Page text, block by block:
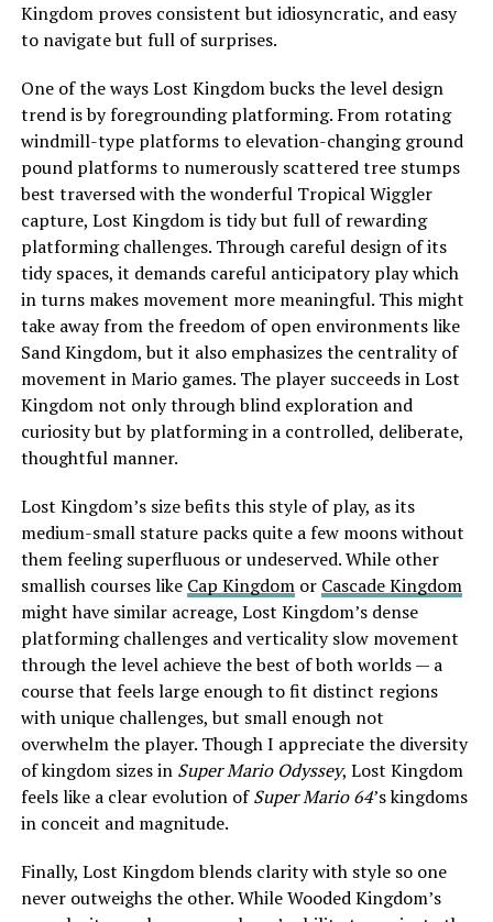
Kingdom proves consistent but idiosyncratic, and easy
to navigate but full of surprises.
One of the ways Lost Kingdom bucks the level design
trend is by foregrounding platforming. From rotating
windmill-type platforms to elevation-changing ground
pound platforms to numerously scattered tree stumps
best traversed with the wonderful Tropical Wiggler
capture, Lost Kingdom is tidy but full of rewarding
platforming challenges. Through careful design of its
tidy spaces, it demands careful anticipatory play which
in turns makes movement more meaningful. This might
take away from the freedom of open environments like
Sand Kingdom, but it also emphasizes the centrality of
movement in Mario games. The player succeeds in Lost
Kingdom not only through blind exploration and
curiosity but by platforming in a controlled, deliberate,
thoughtful manner.
Lost Kingdom’s size befits this style of play, as its
medium-small stature packs quite a few moons without
them feeling superfluous or undeserved. While other
smallish courses like Cap Kingdomor Cascade Kingdom
might have similar acreage, Lost Kingdom’s dense
platforming challenges and verticality slow movement
through the level achieve the best of both worlds — a
course that feels large enough to fit distinct regions
with unique challenges, but small enough not
overwhelm the player. Though I appreciate the diversity
of kingdom sizes in Super Mario Odyssey, Lost Kingdom
feels like a clear evolution ofSuper Mario 64’s kingdoms
in conceit and magnitude.
Finally, Lost Kingdom blends clarity with style so one
never outweighs the other. While Wooded Kingdom’s